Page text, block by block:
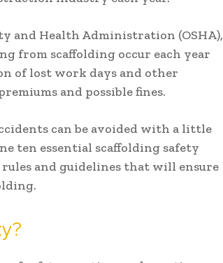
and Health Administration (OSHA),
from scaffolding occur each year
of lost work days and other
and possible fines.
can be avoided with a little
ten essential scaffolding safety
and guidelines that will ensure